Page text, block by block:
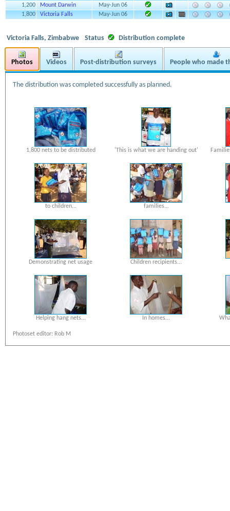
1,200 Mount Darwin
May-Jun 06
1,800
Victoria Falls May-Jun 06
Victoria Falls, Zimbabwe Status Distribution complete
Photos Videos Post-distribution surveys People who made
The distribution was completed successfully as planned.
1,800 nets to be distributed 'This is what we are handing out'
to children... families...
Demonstrating net usage Children recipients...
Helping hang nets... In homes...
Photoset editor: Rob M